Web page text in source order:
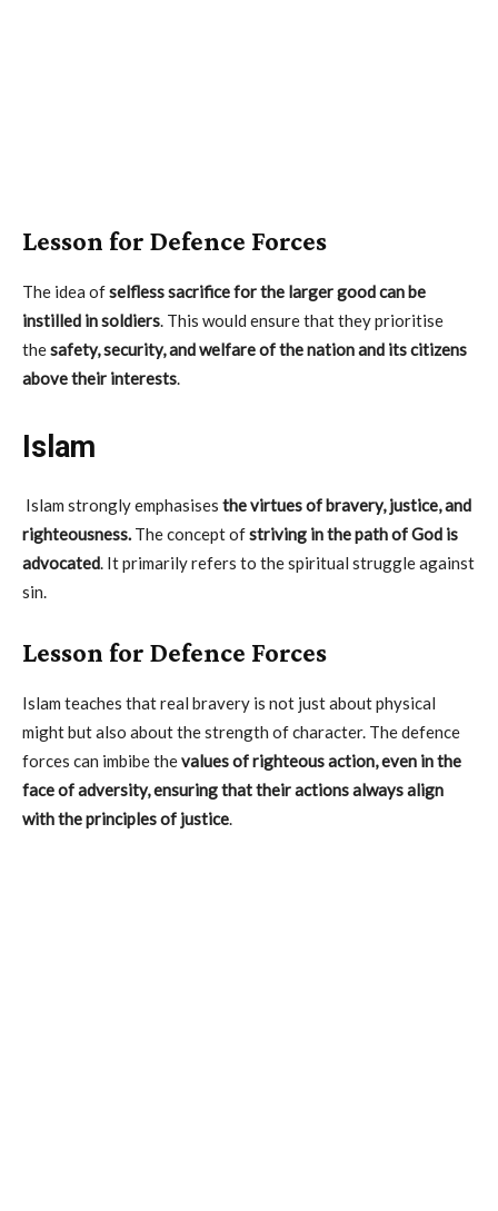
Lesson for Defence Forces
The idea ofselfless sacrifice for the larger good can be
instilled in soldiers. This would ensure that they prioritise
thesafety, security, and welfare of the nation and its citizens
above their interests.
Islam
Islam strongly emphasises the virtues of bravery, justice, and
righteousness. The concept ofstriving in the path of God is
advocated. It primarily refers to the spiritual struggle against
sin.
Lesson for Defence Forces
Islam teaches that real bravery is not just about physical
might but also about the strength of character. The defence
forces can imbibe thevalues of righteous action, even in the
face of adversity, ensuring that their actions always align
with the principles of justice.